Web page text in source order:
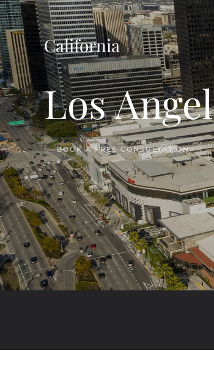
California
Los
BOOK A FREE CONSULTATION